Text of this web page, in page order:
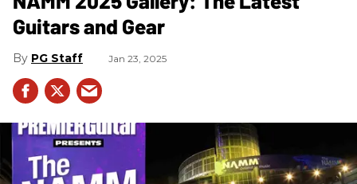
Guitars and Gear
PG Staff Jan 23, 2025